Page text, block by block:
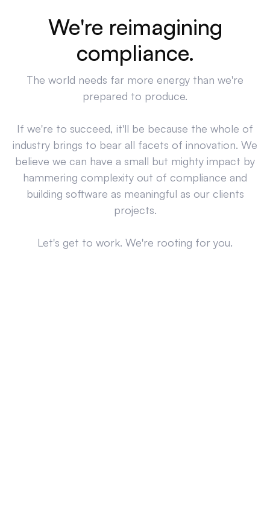
We're reimagining
compliance.
The world needs far more energy than we're
prepared to produce.
If we're to succeed, it'll be because the whole of
industry brings to bear all facets of innovation. We
believe we can have a small but mighty impact by
hammering complexity out of compliance and
building software as meaningful as our clients
projects.
Let's get to work. We're rooting for you.